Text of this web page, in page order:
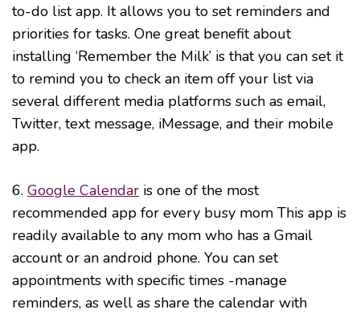
to-do list app. It allows you to set reminders and
priorities for tasks. One great benefit about
installing ‘Remember the Milk’ is that you can set it
to remind you to check an item off your list via
several different media platforms such as email,
Twitter, text message, iMessage, and their mobile
app.
6. Google Calendar is one of the most
recommended app for every busy mom This app is
readily available to any mom who has a Gmail
account or an android phone. You can set
appointments with specific times -manage
reminders, as well as share the calendar with